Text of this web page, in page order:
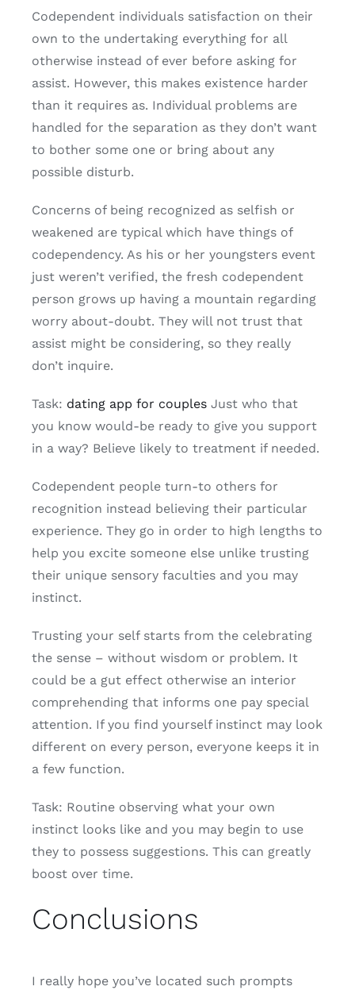
Codependent individuals satisfaction on their
own to the undertaking everything for all
otherwise instead of ever before asking for
assist. However, this makes existence harder
than it requires as. Individual problems are
handled for the separation as they don’t want
to bother some one or bring about any
possible disturb.
Concerns of being recognized as selfish or
weakened are typical which have things of
codependency. As his or her youngsters event
just weren’t verified, the fresh codependent
person grows up having a mountain regarding
worry about-doubt. They will not trust that
assist might be considering, so they really
don’t inquire.
Task: dating app for couples Just who that
you know would-be ready to give you support
in a way? Believe likely to treatment if needed.
Codependent people turn-to others for
recognition instead believing their particular
experience. They go in order to high lengths to
help you excite someone else unlike trusting
their unique sensory faculties and you may
instinct.
Trusting your self starts from the celebrating
the sense – without wisdom or problem. It
could be a gut effect otherwise an interior
comprehending that informs one pay special
attention. If you find yourself instinct may look
different on every person, everyone keeps it in
a few function.
Task: Routine observing what your own
instinct looks like and you may begin to use
they to possess suggestions. This can greatly
boost over time.
Conclusions
I really hope you’ve located such prompts